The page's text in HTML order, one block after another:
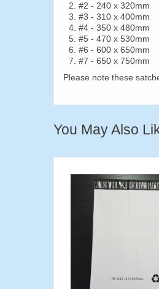
#2 - 240 x 320mm
#3 - 310 x 400mm
#4 - 350 x 480mm
#5 - 470 x 530mm
#6 - 600 x 650mm
#7 - 650 x 750mm
Please note these
You May Also